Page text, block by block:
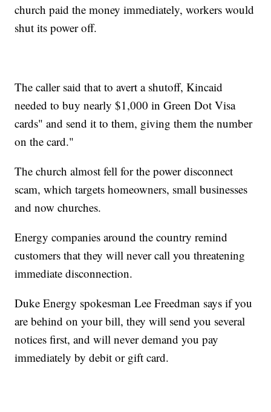
church paid the money immediately, workers would
shut its power off.
The caller said that to avert a shutoff, Kincaid
needed to buy nearly $1,000 in Green Dot Visa
cards" and send it to them, giving them the number
on the card."
The church almost fell for the power disconnect
scam, which targets homeowners, small businesses
and now churches.
Energy companies around the country remind
customers that they will never call you threatening
immediate disconnection.
Duke Energy spokesman Lee Freedman says if you
are behind on your bill, they will send you several
notices first, and will never demand you pay
immediately by debit or gift card.